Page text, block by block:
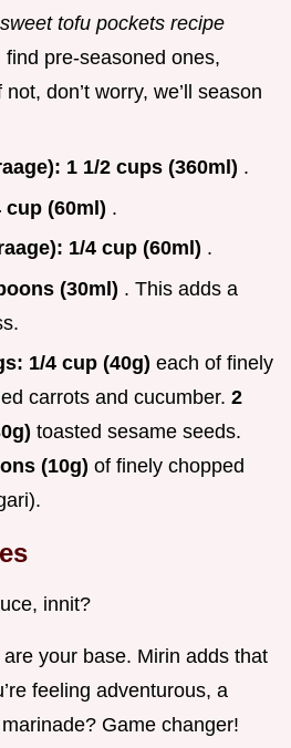
sweet tofu pockets recipe
pre-seasoned ones,
don’t worry, we’ll season
1 1/2 cups (360ml) .
cup (60ml) .
1/4 cup (60ml) .
(30ml) . This adds a
1/4 cup (40g) each of finely
carrots and cucumber. 2
toasted sesame seeds.
(10g) of finely chopped
innit?
your base. Mirin adds that
feeling adventurous, a
Game changer!